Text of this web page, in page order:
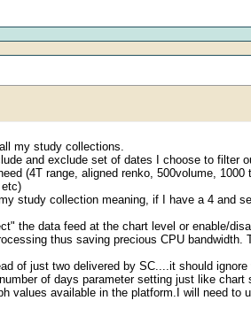
my study collections.
and exclude set of dates I choose to filter
(4T range, aligned renko, 500volume,
study collection meaning, if I have a 4
the data feed at the chart level or enable/
thus saving precious CPU
of just two delivered by SC....it should
of days parameter setting just like chart
values available in the platform.I will need